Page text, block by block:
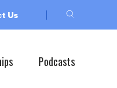
Us
Podcasts